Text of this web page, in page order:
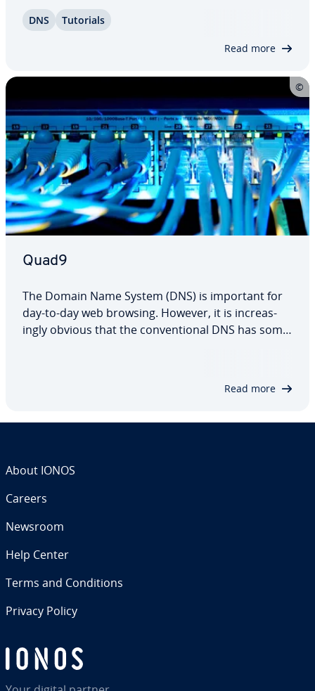
notice means the domain name couldn’t be trans­
DNS Tutorials
Read more
Quad9
The Domain Name System (DNS) is important for
day-to-day web browsing. However, it is in­creas­
ing­ly obvious that the con­ven­tion­al DNS has some
Read more
About IONOS
Careers
Newsroom
Help Center
Terms and Con­di­tions
Privacy Policy